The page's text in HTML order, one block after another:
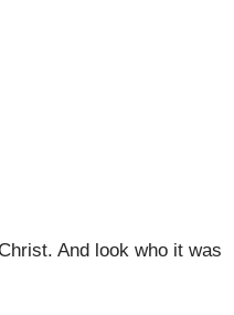
And look who it was